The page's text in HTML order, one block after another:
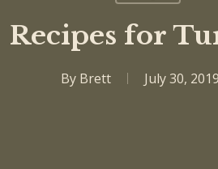
Recipes for
By Brett July 30, 2019